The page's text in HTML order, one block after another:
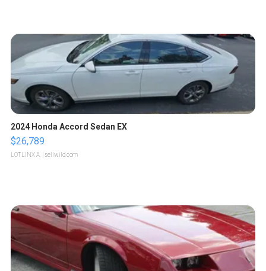
2024 Honda Accord Sedan EX
$26,789
LOTLINX A. | sellwild.com